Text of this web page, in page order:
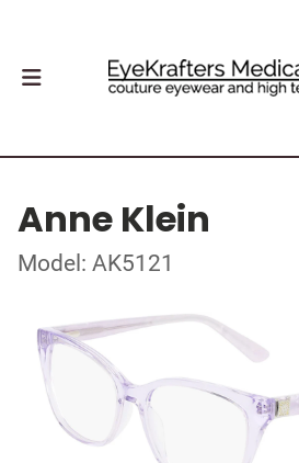
Anne Klein
Model: AK5121